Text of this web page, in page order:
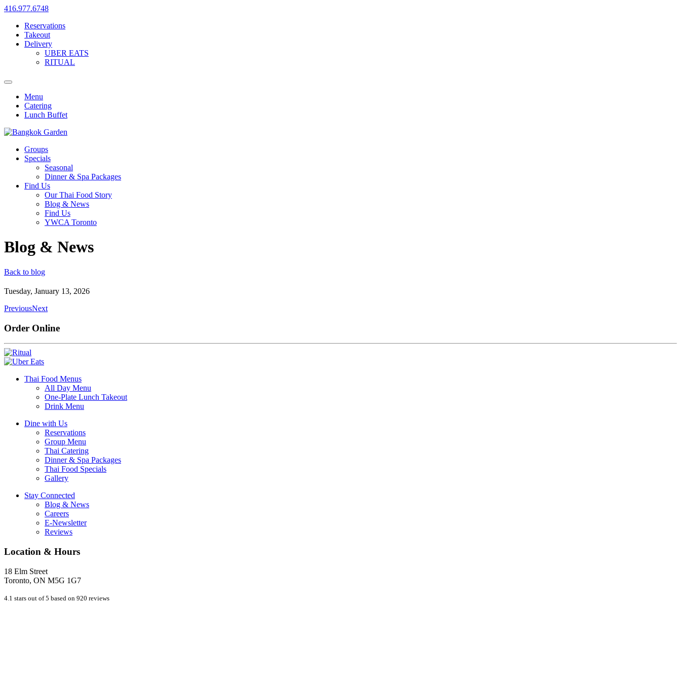
416.977.6748
Reservations
Takeout
Delivery
UBER EATS
RITUAL
Menu
Catering
Lunch Buffet
Groups
Specials
Seasonal
Dinner & Spa Packages
Find Us
Our Thai Food Story
Blog & News
Find Us
YWCA Toronto
Blog & News
Back to blog
Tuesday, January 13, 2026
PreviousNext
Order Online
Thai Food Menus
All Day Menu
One-Plate Lunch Takeout
Drink Menu
Dine with Us
Reservations
Group Menu
Thai Catering
Dinner & Spa Packages
Thai Food Specials
Gallery
Stay Connected
Blog & News
Careers
E-Newsletter
Reviews
Location & Hours
18 Elm Street
Toronto, ON M5G 1G7
4.1 stars out of 5 based on 920 reviews